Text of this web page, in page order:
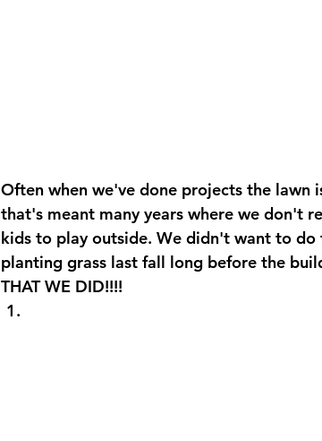
Often when we've done projects the
that's meant many years where we don't
kids to play outside. We didn't want to
planting grass last fall long before the
THAT WE DID!!!!